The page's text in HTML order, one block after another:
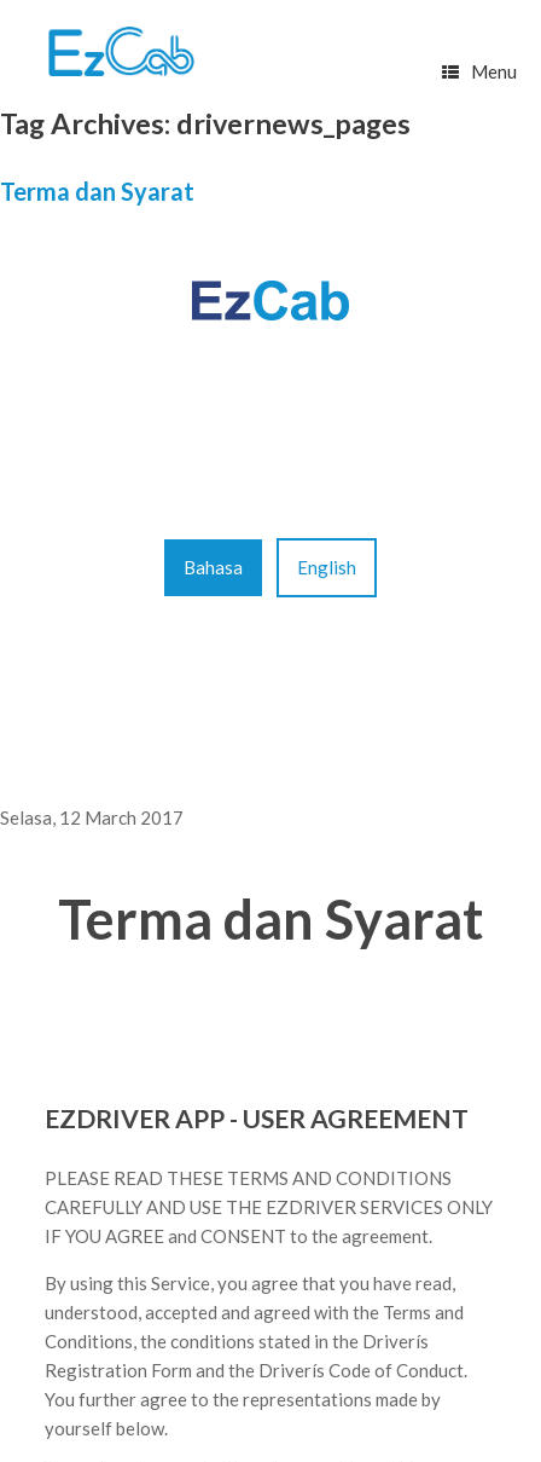
Menu
Tag Archives: drivernews_pages
Terma dan Syarat
Bahasa English
Selasa, 12 March 2017
Terma dan Syarat
EZDRIVER APP - USER AGREEMENT
PLEASE READ THESE TERMS AND CONDITIONS
CAREFULLY AND USE THE EZDRIVER SERVICES ONLY
IF YOU AGREE and CONSENT to the agreement.
By using this Service, you agree that you have read,
understood, accepted and agreed with the Terms and
Conditions, the conditions stated in the Driverís
Registration Form and the Driverís Code of Conduct.
You further agree to the representations made by
yourself below.